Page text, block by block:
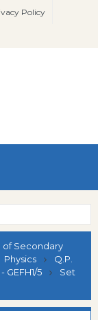
Policy
of Secondary
Physics
Q.P.
GEFH1/5
Set